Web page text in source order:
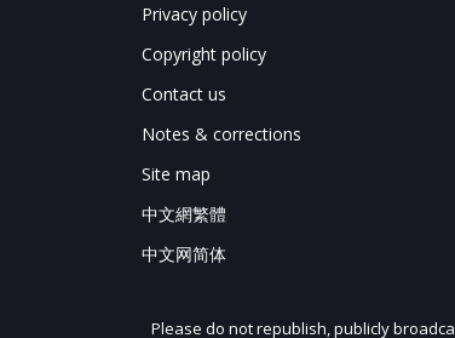
Privacy policy
Copyright policy
Contact us
Notes & corrections
Site map
中文網繁體
中文网简体
Please do not republish, publicly